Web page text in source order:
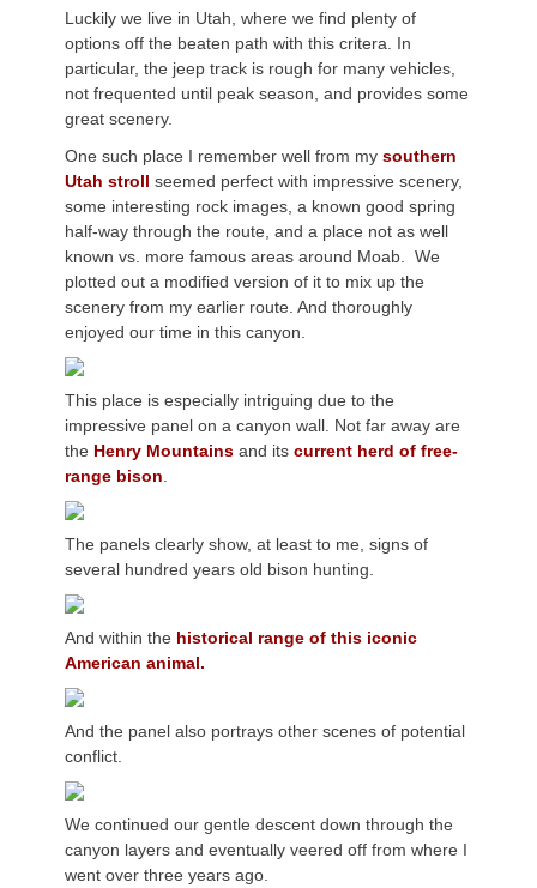
Luckily we live in Utah, where we find plenty of
options off the beaten path with this critera. In
particular, the jeep track is rough for many vehicles,
not frequented until peak season, and provides some
great scenery.
One such place I remember well from my southern
Utah stroll seemed perfect with impressive scenery,
some interesting rock images, a known good spring
half-way through the route, and a place not as well
known vs. more famous areas around Moab. We
plotted out a modified version of it to mix up the
scenery from my earlier route. And thoroughly
enjoyed our time in this canyon.
This place is especially intriguing due to the
impressive panel on a canyon wall. Not far away are
the Henry Mountains and its current herd of free-
range bison
The panels clearly show, at least to me, signs of
several hundred years old bison hunting.
And within the historical range of this iconic
American animal.
And the panel also portrays other scenes of potential
conflict.
We continued our gentle descent down through the
canyon layers and eventually veered off from where I
went over three years ago.